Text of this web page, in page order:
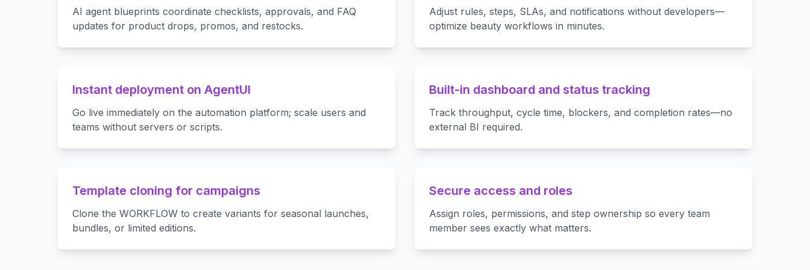
AI agent blueprints coordinate checklists, approvals, and FAQ
updates for product drops, promos, and restocks.
Adjust rules, steps, SLAs, and notifications without developers—
optimize beauty workflows in minutes.
Instant deployment on AgentUI
Go live immediately on the automation platform; scale users and
teams without servers or scripts.
Built-in dashboard and status tracking
Track throughput, cycle time, blockers, and completion rates—no
external BI required.
Template cloning for campaigns
Clone the WORKFLOW to create variants for seasonal launches,
bundles, or limited editions.
Secure access and roles
Assign roles, permissions, and step ownership so every team
member sees exactly what matters.